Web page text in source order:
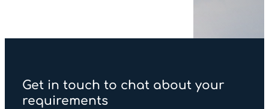
venue and organiser
or alternatively if plans
transport to another
destination or into storage
Get in touch to chat about your
requirements